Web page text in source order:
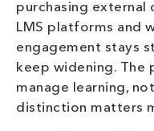
purchasing
LMS platforms and
engagement stays
keep widening.
manage learning,
distinction matters